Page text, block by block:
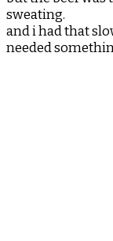
sweating.
and i had that
needed